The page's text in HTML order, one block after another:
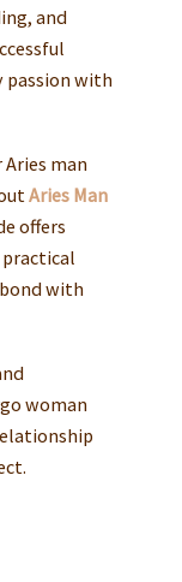
and
passion with
man
Aries Man
offers
with
woman